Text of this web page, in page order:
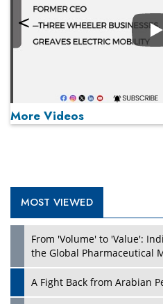
More Videos
MOST VIEWED
From 'Volume' to 'Value':
the Global Pharmaceutical
A Fight Back from Arabian